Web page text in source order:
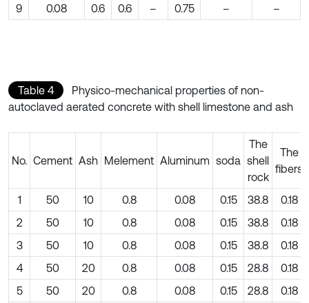
9
0.08 0.6 0.6 – 0.75 – –
Table 4
Physico-mechanical properties of non-
autoclaved aerated concrete with shell limestone and ash
No. Cement Ash Melement Aluminum soda
The
shell
rock
The
fibers
1 50 10 0.8 0.08 0.15 38.8
0.18
2
50 10 0.8 0.08 0.15 38.8
0.18
3
50 10 0.8 0.08 0.15 38.8
0.18
4
50 20 0.8 0.08 0.15 28.8
0.18
5
50 20 0.8 0.08 0.15 28.8
0.18